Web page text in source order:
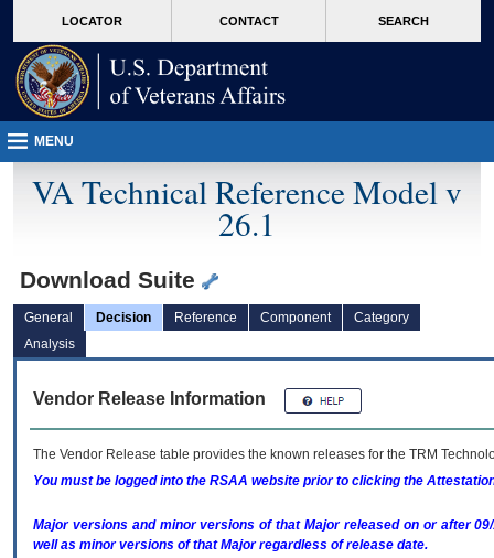
VA
page
content
LOCATOR CONTACT SEARCH
MENU
VA Technical Reference Model v
26.1
Download Suite
General Decision Reference Component
Category
Analysis
Vendor Release Information
The Vendor Release table provides the known releases for the TRM
You must be logged into the RSAA website prior to clicking the
Major versions and minor versions of that Major released on or after
well as minor versions of that Major regardless of release date.